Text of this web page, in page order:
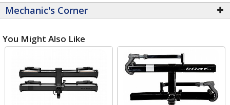
Mechanic's Corner
You Might Also Like